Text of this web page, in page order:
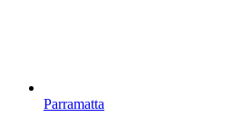
Parramatta